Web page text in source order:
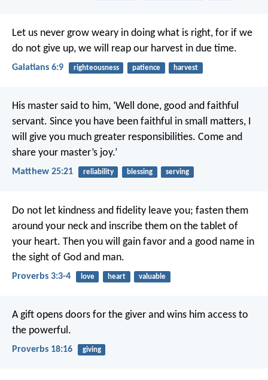
Let us never grow weary in doing what is right, for if we
do not give up, we will reap our harvest in due time.
Galatians 6:9 righteousness patience harvest
His master said to him, ‘Well done, good and faithful
servant. Since you have been faithful in small matters, I
will give you much greater responsibilities. Come and
share your master’s joy.’
Matthew 25:21 reliability blessing serving
Do not let kindness and fidelity leave you; fasten them
around your neck and inscribe them on the tablet of
your heart. Then you will gain favor and a good name in
the sight of God and man.
Proverbs 3:3-4 love heart valuable
A gift opens doors for the giver and wins him access to
the powerful.
Proverbs 18:16 giving